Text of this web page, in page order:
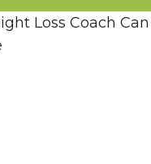
Loss Coach